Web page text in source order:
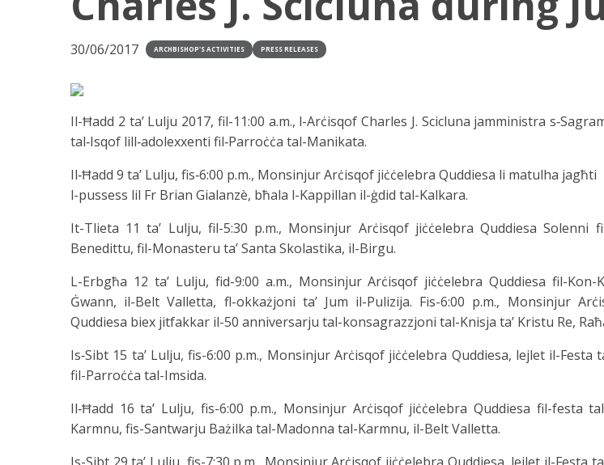
30/06/2017 ARCHBISHOP'S ACTIVITIES PRESS RELEASES
Il-Ħadd 2 ta’ Lulju 2017, fil-11:00 a.m., l-Arċisqof Charles J. Scicluna jamministra
tal‑Isqof lill‑adolexxenti fil‑Parroċċa tal-Manikata.
Il‑Ħadd 9 ta’ Lulju, fis‑6:00 p.m., Monsinjur Arċisqof jiċċelebra Quddiesa li matulha jagħti
l-pussess lil Fr Brian Gialanzè, bħala l-Kappillan il-ġdid tal-Kalkara.
It-Tlieta 11 ta’ Lulju, fil-5:30 p.m., Monsinjur Arċisqof jiċċelebra Quddiesa Solenni
Benedittu, fil-Monasteru ta’ Santa Skolastika, il-Birgu.
L-Erbgħa 12 ta’ Lulju, fid-9:00 a.m., Monsinjur Arċisqof jiċċelebra Quddiesa fil-Kon-
Ġwann, il-Belt Valletta, fl-okkażjoni ta’ Jum il-Pulizija. Fis-6:00 p.m., Monsinjur
Quddiesa biex jitfakkar il-50 anniversarju tal-konsagrazzjoni tal-Knisja ta’ Kristu Re,
Is‑Sibt 15 ta’ Lulju, fis-6:00 p.m., Monsinjur Arċisqof jiċċelebra Quddiesa, lejlet il-Festa
fil-Parroċċa tal-Imsida.
Il‑Ħadd 16 ta’ Lulju, fis-6:00 p.m., Monsinjur Arċisqof jiċċelebra Quddiesa fil-festa
Karmnu, fis-Santwarju Bażilka tal-Madonna tal-Karmnu, il-Belt Valletta.